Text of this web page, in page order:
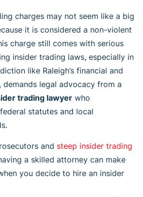
charges may not seem like a big
it is considered a non-violent
charge still comes with serious
insider trading laws, especially in
like Raleigh’s financial and
legal advocacy from a
trading lawyer who
statutes and local
and steep insider trading
a skilled attorney can make
you decide to hire an insider